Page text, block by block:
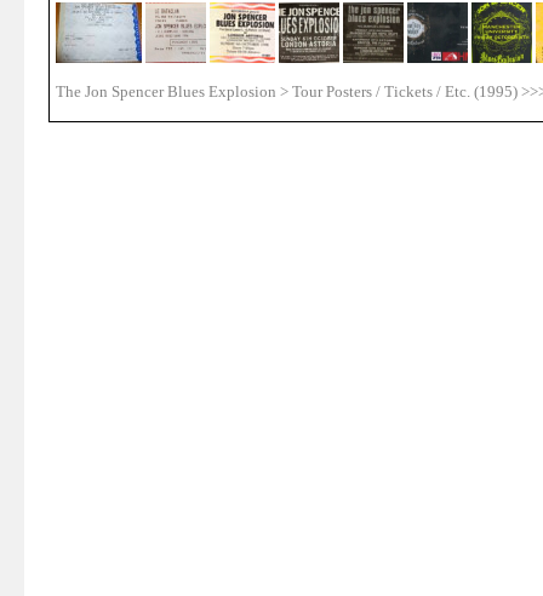
The Jon Spencer Blues Explosion > Tour Posters / Tickets / Etc. (1995)